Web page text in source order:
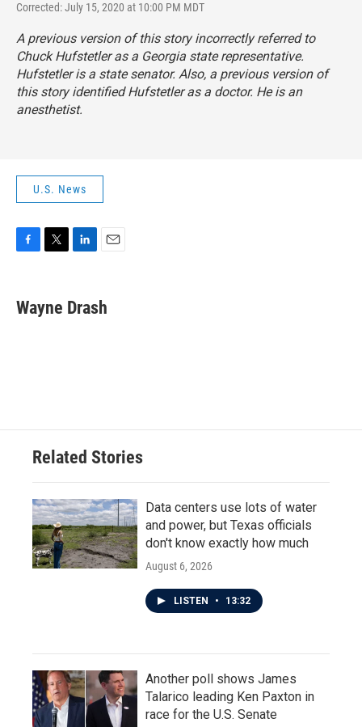
Corrected: July 15, 2020 at 10:00 PM MDT
A previous version of this story incorrectly referred to
Chuck Hufstetler as a Georgia state representative.
Hufstetler is a state senator. Also, a previous version of
this story identified Hufstetler as a doctor. He is an
anesthetist.
U.S. News
e
b
t
t
k
e
i
l
Wayne Drash
Related Stories
Data centers use lots of water
and power, but Texas officials
don't know exactly how much
August 6, 2026
LISTEN • 13:32
Another poll shows James
Talarico leading Ken Paxton in
race for the U.S. Senate